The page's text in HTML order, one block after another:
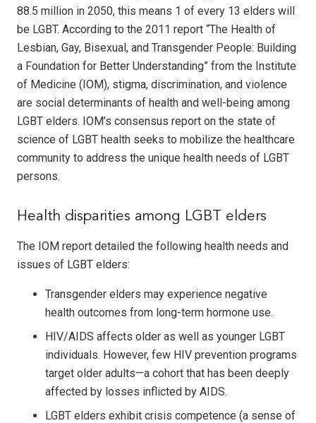
88.5 million in 2050, this means 1 of every 13 elders will
be LGBT. According to the 2011 report “The Health of
Lesbian, Gay, Bisexual, and Transgender People: Building
a Foundation for Better Understanding” from the Institute
of Medicine (IOM), stigma, discrimination, and violence
are social determinants of health and well-being among
LGBT elders. IOM’s consensus report on the state of
science of LGBT health seeks to mobilize the healthcare
community to address the unique health needs of LGBT
persons.
Health disparities among LGBT elders
The IOM report detailed the following health needs and
issues of LGBT elders:
Transgender elders may experience negative
health outcomes from long-term hormone use.
HIV/AIDS affects older as well as younger LGBT
individuals. However, few HIV prevention programs
target older adults—a cohort that has been deeply
affected by losses inflicted by AIDS.
LGBT elders exhibit crisis competence (a sense of